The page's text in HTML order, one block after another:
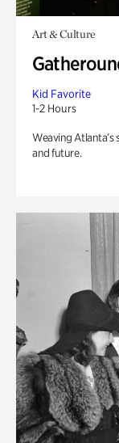
Art & Culture
Kid Favorite
1-2 Hours
Weaving
and future.